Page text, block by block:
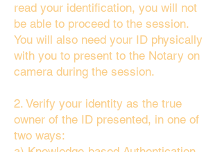
read your identification, you will not
be able to proceed to the session.
You will also need your ID physically
with you to present to the Notary on
camera during the session.
2. Verify your identity as the true
owner of the ID presented, in one of
two ways: